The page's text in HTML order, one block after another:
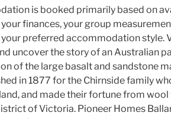
is booked primarily based on
finances, your group
preferred accommodation style.
uncover the story of an Australian
of the large basalt and sandstone
in 1877 for the Chirnside family
and made their fortune from
of Victoria. Pioneer Homes